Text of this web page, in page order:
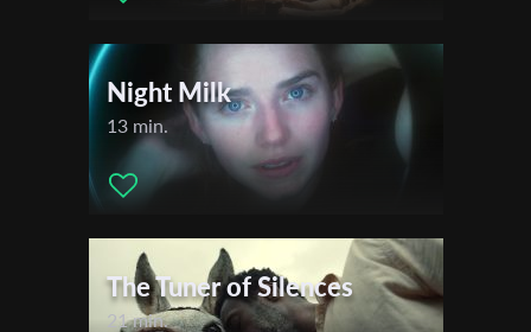
Night Milk
13 min.
The Tuner of Silences
21 min.